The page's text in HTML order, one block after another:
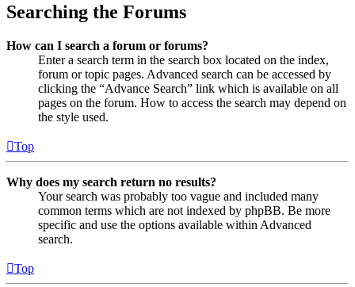
Searching the Forums
How can I search a forum or forums?
Enter a search term in the search box located on the index,
forum or topic pages. Advanced search can be accessed by
clicking the “Advance Search” link which is available on all
pages on the forum. How to access the search may depend on
the style used.
Top
Why does my search return no results?
Your search was probably too vague and included many
common terms which are not indexed by phpBB. Be more
specific and use the options available within Advanced
search.
Top